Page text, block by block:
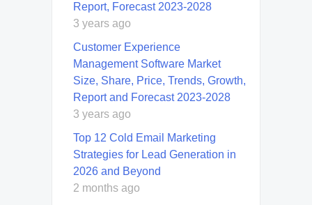
Report, Forecast 2023-2028
3 years ago
Customer Experience
Management Software Market
Size, Share, Price, Trends, Growth,
Report and Forecast 2023-2028
3 years ago
Top 12 Cold Email Marketing
Strategies for Lead Generation in
2026 and Beyond
2 months ago